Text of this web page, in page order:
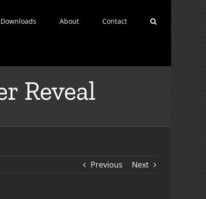
Downloads About Contact
Reveal
Previous Next